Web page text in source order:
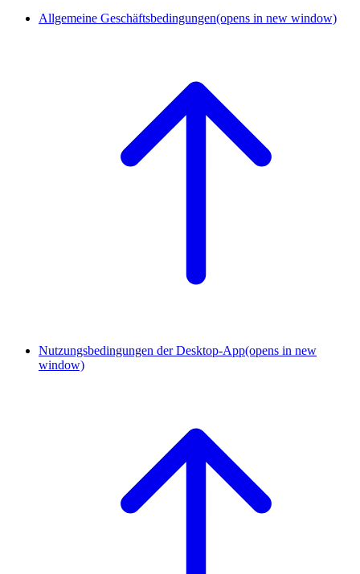
Allgemeine Geschäftsbedingungen(opens in new window)
Nutzungsbedingungen der Desktop-App(opens in new
window)